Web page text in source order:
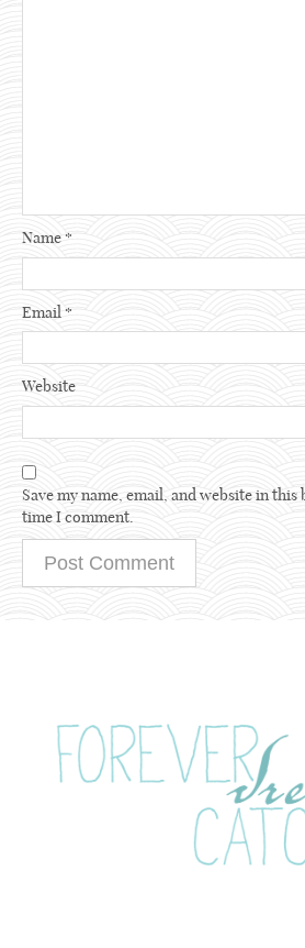
Name*
Email *
Website
Save my name, email, and website in
time I comment.